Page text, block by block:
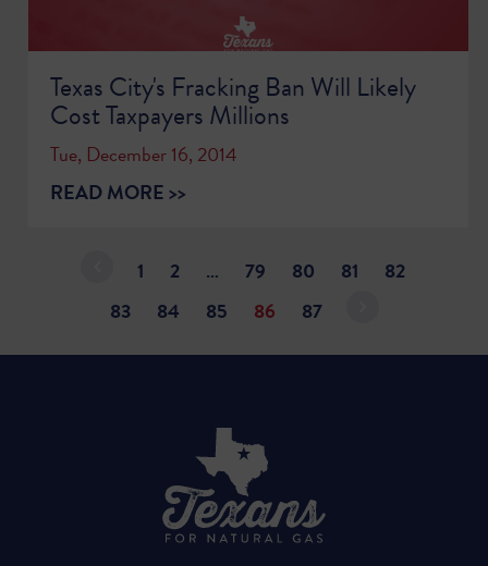
Texas City's Fracking Ban Will Likely
Cost Taxpayers Millions
Tue, December 16, 2014
READ MORE >>
1 2 … 79 80 81
82
83
84 85 86 87